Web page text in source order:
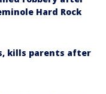
Hard Rock
kills parents after